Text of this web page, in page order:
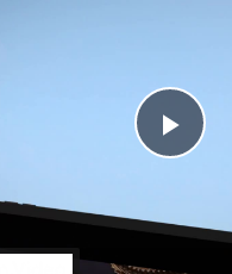
a
P
l